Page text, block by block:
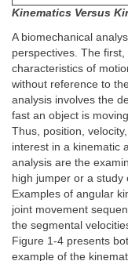
Kinematics Versus
A biomechanical
perspectives. The
characteristics of
without reference to
analysis involves the
fast an object is
Thus, position,
interest in a kinematic
analysis are the
high jumper or a study
Examples of angular
joint movement
the segmental
Figure 1-4 presents
example of the